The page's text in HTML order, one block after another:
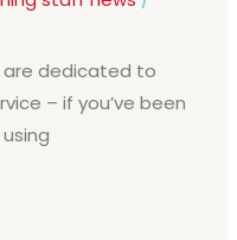
are dedicated to
– if you’ve been